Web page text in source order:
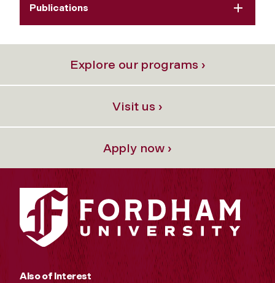
Publications
Explore our programs ›
Visit us ›
Apply now ›
Also of Interest